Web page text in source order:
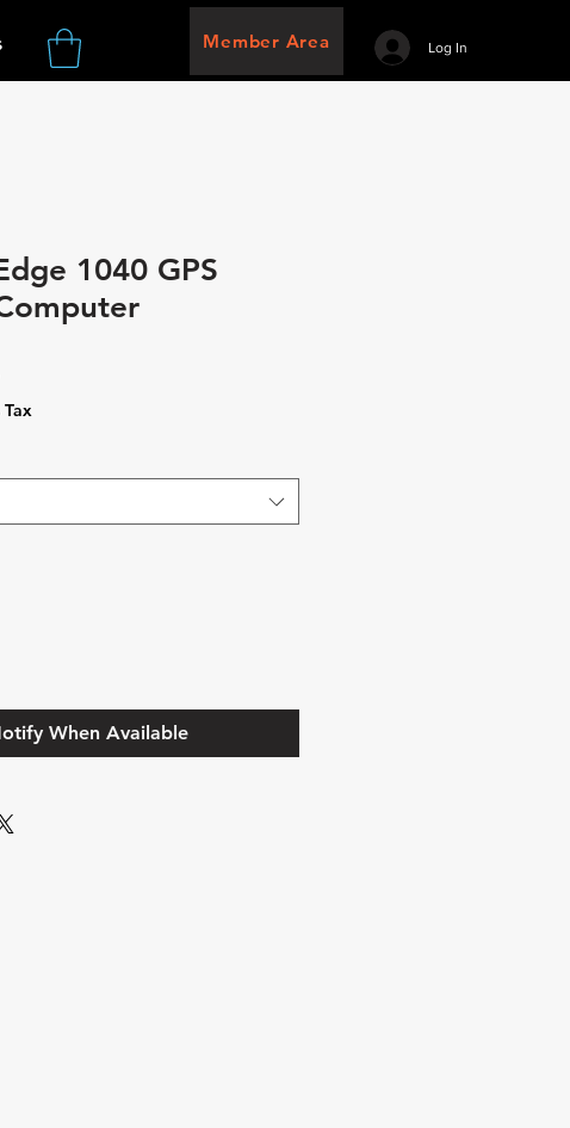
Member Area Log In
1040 GPS
Price
When Available